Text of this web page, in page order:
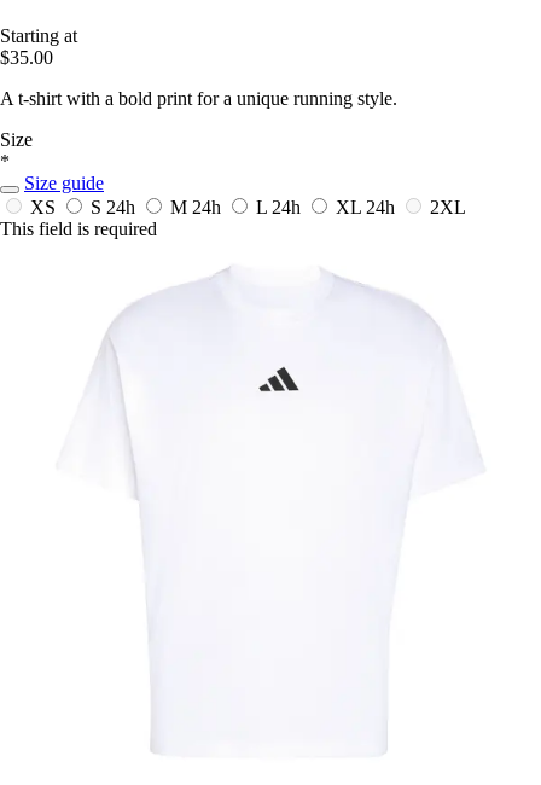
Starting at
$35.00
A t-shirt with a bold print for a unique running style.
Size
*
Size guide
XS
S 24h M 24h L 24h XL 24h
2XL
This field is required